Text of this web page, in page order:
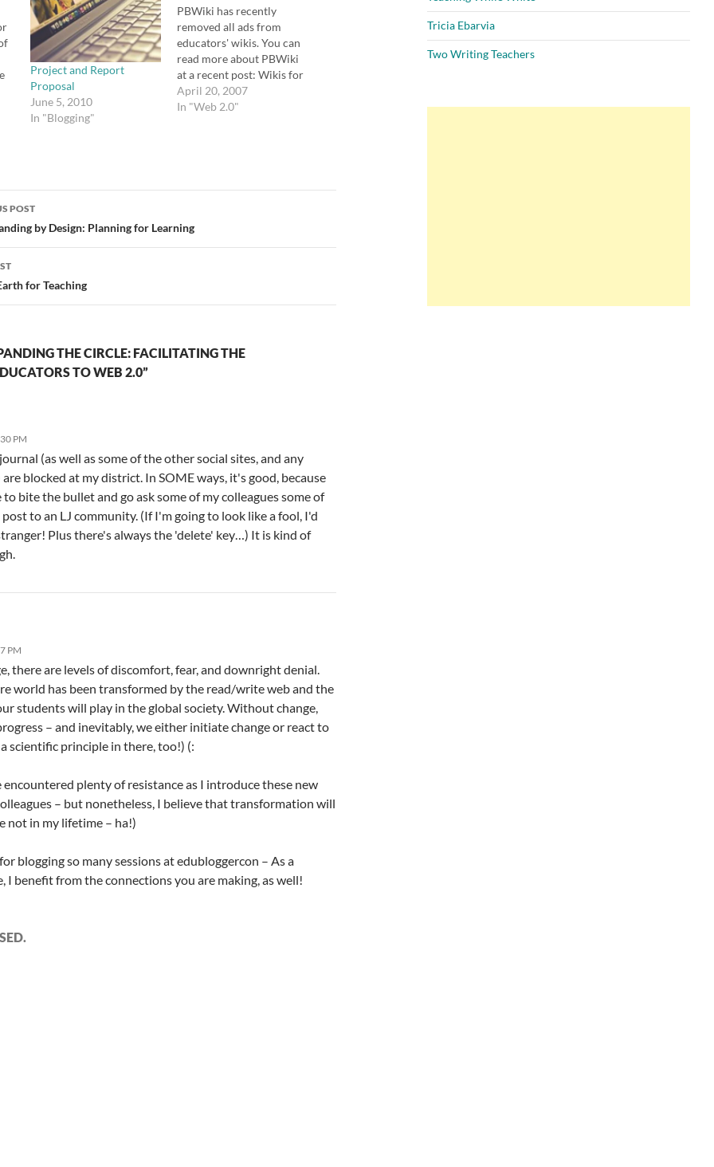
Project and Report
Proposal
June 5, 2010
In "Blogging"
PBWiki has recently
removed all ads from
educators' wikis. You can
read more about PBWiki
at a recent post: Wikis for
Educators. Consider
giving PBWiki a try. They
April 20, 2007
In "Web 2.0"
POST
by Design: Planning for Learning
for Teaching
THE CIRCLE: FACILITATING THE
TO WEB 2.0”
PM
(as well as some of the other social sites, and any
blocked at my district. In SOME ways, it's good, because
to bite the bullet and go ask some of my colleagues some of
to an LJ community. (If I'm going to look like a fool, I'd
Plus there's always the 'delete' key…) It is kind of
PM
there are levels of discomfort, fear, and downright denial.
world has been transformed by the read/write web and the
students will play in the global society. Without change,
– and inevitably, we either initiate change or react to
scientific principle in there, too!) (:
encountered plenty of resistance as I introduce these new
– but nonetheless, I believe that transformation will
not in my lifetime – ha!)
blogging so many sessions at edubloggercon – As a
I benefit from the connections you are making, as well!
Tricia Ebarvia
Two Writing Teachers